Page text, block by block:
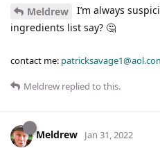
Meldrew
I’m always
ingredients list say? 🤔
contact me:
Meldrew replied to this.
Meldrew Jan 31, 2022